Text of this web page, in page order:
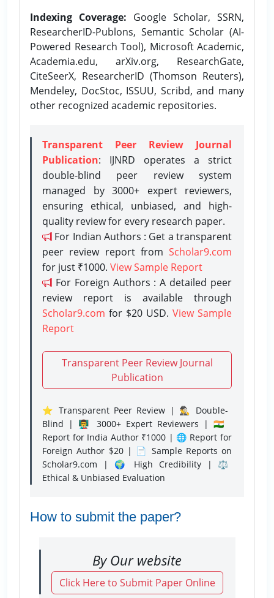
Indexing Coverage: Google Scholar, SSRN,
ResearcherID-Publons, Semantic Scholar (AI-
Powered Research Tool), Microsoft Academic,
Academia.edu, arXiv.org, ResearchGate,
CiteSeerX, ResearcherID (Thomson Reuters),
Mendeley, DocStoc, ISSUU, Scribd, and many
other recognized academic repositories.
Transparent Peer Review Journal
Publication: IJNRD operates a strict
double-blind peer review system
managed by 3000+ expert reviewers,
ensuring ethical, unbiased, and high-
quality review for every research paper.
For Indian Authors : Get a transparent
peer review report from Scholar9.com
for just ₹1000. View Sample Report
For Foreign Authors : A detailed peer
review report is available through
Scholar9.com for $20 USD. View Sample
Report
Transparent Peer Review Journal
Publication
⭐ Transparent Peer Review | 🕵️‍♂️ Double-
Blind | 👨‍🏫 3000+ Expert Reviewers | 🇮🇳
Report for India Author ₹1000 | 🌐 Report for
Foreign Author $20 | 📄 Sample Reports on
Scholar9.com | 🌍 High Credibility | ⚖️
Ethical & Unbiased Evaluation
How to submit the paper?
By Our website
Click Here to Submit Paper Online